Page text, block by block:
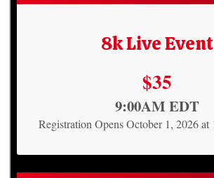
8k Live Event
Price:
$35
9:00AM EDT
Registration Opens October 1, 2026